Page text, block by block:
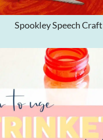
Spookley Speech Craft